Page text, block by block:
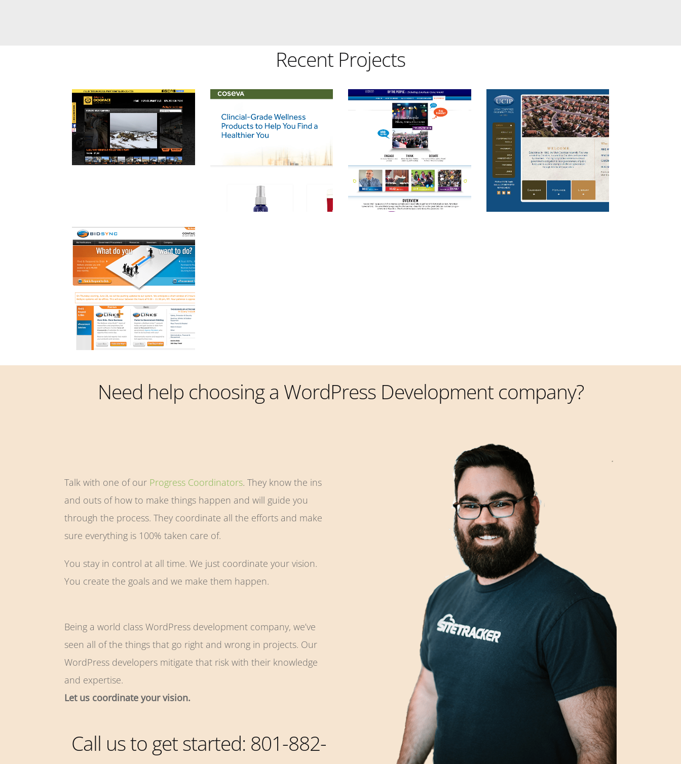
Recent Projects
Need help choosing a WordPress Development company?
Talk with one of our Progress Coordinators. They know the ins
and outs of how to make things happen and will guide you
through the process. They coordinate all the efforts and make
sure everything is 100% taken care of.
You stay in control at all time. We just coordinate your vision.
You create the goals and we make them happen.
Being a world class WordPress development company, we’ve
seen all of the things that go right and wrong in projects. Our
WordPress developers mitigate that risk with their knowledge
and expertise.
Let us coordinate your vision.
Call us to get started: 801-882-